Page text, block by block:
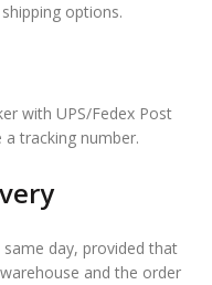
options.
with UPS/Fedex Post
a tracking number.
day, provided that
and the order